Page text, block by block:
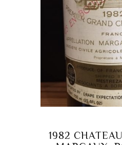
1982